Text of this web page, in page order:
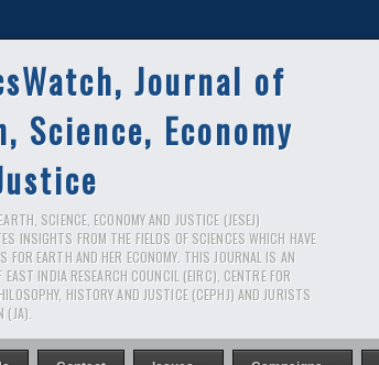
Journal of
Science, Economy
SCIENCE, ECONOMY AND JUSTICE (JESEJ)
INSIGHTS FROM THE FIELDS OF SCIENCES WHICH HAVE
FOR EARTH AND HER ECONOMY. THIS JOURNAL IS AN
EAST INDIA RESEARCH COUNCIL (EIRC), CENTRE FOR
HISTORY AND JUSTICE (CEPHJ) AND JURISTS
(JA).